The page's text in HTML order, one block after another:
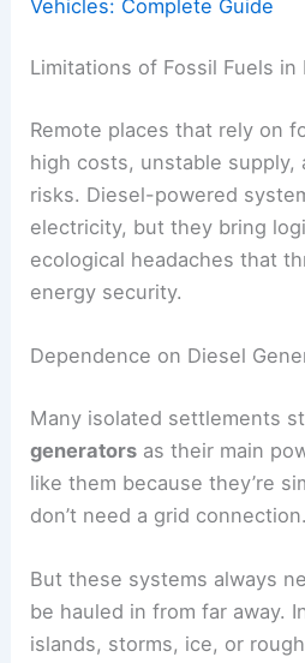
Vehicles: Complete Guide
Limitations of Fossil Fuels in
Remote places that rely on
high costs, unstable supply,
risks. Diesel-powered
electricity, but they bring
ecological headaches that
energy security.
Dependence on Diesel
Many isolated settlements
generators as their main
like them because they’re
don’t need a grid connection.
But these systems always
be hauled in from far away.
islands, storms, ice, or